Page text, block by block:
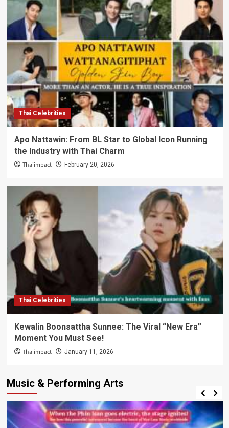
Thai Celebrities
Apo Nattawin: From BL Star to Global Icon Running
the Industry with Thai Charm
Thaiimpact February 20, 2026
Thai Celebrities
Kewalin Boonsattha Sunnee: The Viral “New Era”
Moment You Must See!
Thaiimpact January 11, 2026
Music & Performing Arts